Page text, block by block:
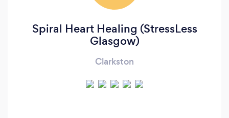
Spiral Heart Healing (StressLess
Glasgow)
Clarkston